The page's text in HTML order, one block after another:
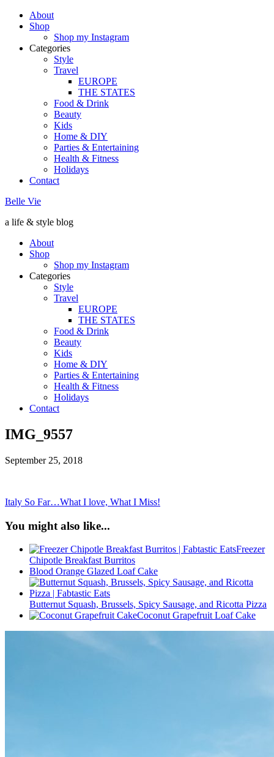
About
Shop
Shop my Instagram
Categories
Style
Travel
EUROPE
THE STATES
Food & Drink
Beauty
Kids
Home & DIY
Parties & Entertaining
Health & Fitness
Holidays
Contact
Belle Vie
a life & style blog
About
Shop
Shop my Instagram
Categories
Style
Travel
EUROPE
THE STATES
Food & Drink
Beauty
Kids
Home & DIY
Parties & Entertaining
Health & Fitness
Holidays
Contact
IMG_9557
September 25, 2018
Italy So Far…What I love, What I Miss!
You might also like...
Freezer
Chipotle Breakfast Burritos
Blood Orange Glazed Loaf Cake
Butternut Squash, Brussels, Spicy Sausage, and Ricotta Pizza
Coconut Grapefruit Loaf Cake